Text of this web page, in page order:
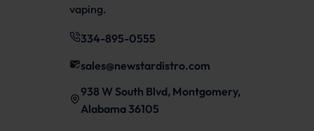
vaping.
334-895-0555
sales@newstardistro.com
938 W South Blvd, Montgomery,
Alabama 36105